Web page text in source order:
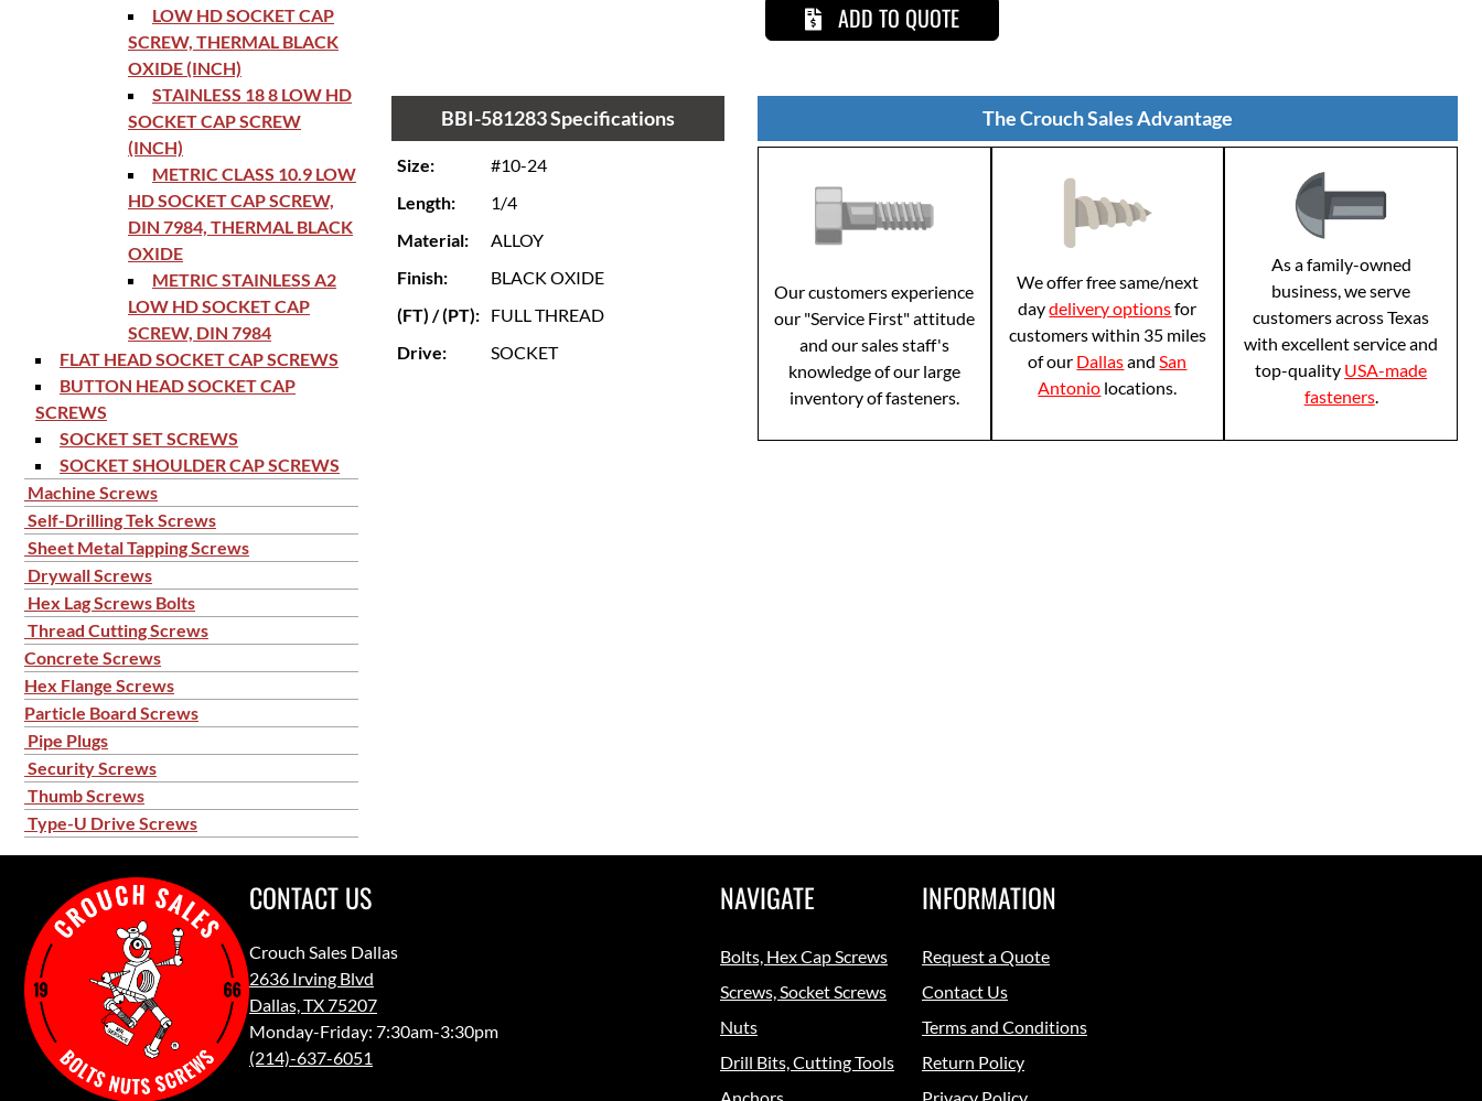
LOW HD SOCKET CAP
SCREW, THERMAL BLACK
OXIDE (INCH)
STAINLESS 18 8 LOW HD
SOCKET CAP SCREW
(INCH)
METRIC CLASS 10.9 LOW
HD SOCKET CAP SCREW,
DIN 7984, THERMAL BLACK
OXIDE
METRIC STAINLESS A2
LOW HD SOCKET CAP
SCREW, DIN 7984
FLAT HEAD SOCKET CAP SCREWS
BUTTON HEAD SOCKET CAP
SCREWS
SOCKET SET SCREWS
SOCKET SHOULDER CAP SCREWS
Machine Screws
Self-Drilling Tek Screws
Sheet Metal Tapping Screws
Drywall Screws
Hex Lag Screws Bolts
Thread Cutting Screws
Concrete Screws
Hex Flange Screws
Particle Board Screws
Pipe Plugs
Security Screws
Thumb Screws
Type-U Drive Screws
ADD TO QUOTE
BBI-581283 Specifications
Size:
#10-24
Length:
1/4
Material:
ALLOY
Finish:
BLACK OXIDE
(FT) / (PT):
FULL THREAD
Drive:
SOCKET
The Crouch Sales Advantage
Our customers experience
our "Service First" attitude
and our sales staff's
knowledge of our large
inventory of fasteners.
We offer free same/next
daydelivery optionsfor
customers within 35 miles
of our Dallasand San
Antonio locations.
As a family-owned
business, we serve
customers across Texas
with excellent service and
top-quality USA-made
fasteners.
CONTACT US
Crouch Sales Dallas
2636 Irving Blvd
Dallas, TX 75207
Monday-Friday: 7:30am-3:30pm
(214)-637-6051
NAVIGATE
Bolts, Hex Cap Screws
Screws, Socket Screws
Nuts
Drill Bits, Cutting Tools
INFORMATION
Request a Quote
Contact Us
Terms and Conditions
Return Policy